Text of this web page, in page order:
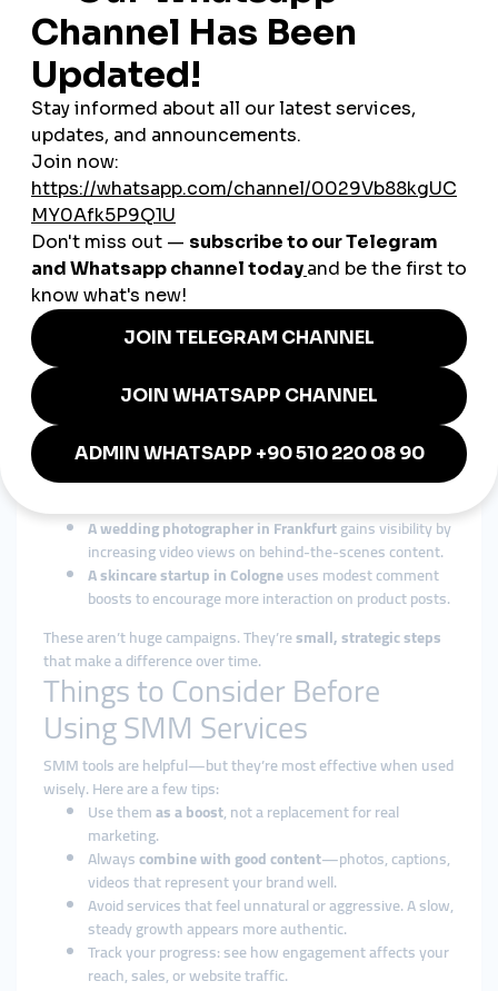
SMM services can be significantly cheaper than traditional
advertising. You can increase engagement without hiring an
agency or spending hundreds on ads.
3. Get Discovered by Local
Customers
Some services offer geo-targeting features, helping your
business appear more often to nearby users or specific
German cities.
4. Save Time and Effort
Instead of manually promoting every post or waiting weeks
for traction, these services help you
more people with less effort.
Practical Use Cases in Germany
Here are just a few ways German businesses are using SMM
tools to grow in 2025:
Instagram reels to promote seasonal menus.
An online bookstore in Stuttgartbuilds credibility by
A wedding photographer in Frankfurtgains visibility by
increasing video views on behind-the-scenes content.
A skincare startup in Cologneuses modest comment
boosts to encourage more interaction on product posts.
These aren’t huge campaigns. They’resmall, strategic steps
that make a difference over time.
Things to Consider Before
Using SMM Services
SMM tools are helpful—but they’re most effective when used
wisely. Here are a few tips:
Use themas a boost, not a replacement for real
marketing.
Alwayscombine with good content—photos, captions,
videos that represent your brand well.
Avoid services that feel unnatural or aggressive. A slow,
steady growth appears more authentic.
Track your progress: see how engagement affects your
reach, sales, or website traffic.